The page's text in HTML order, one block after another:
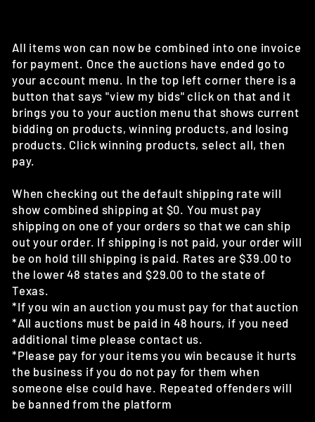
All items won can now be combined into one invoice
for payment. Once the auctions have ended go to
your account menu. In the top left corner there is a
button that says "view my bids" click on that and it
brings you to your auction menu that shows current
bidding on products, winning products, and losing
products. Click winning products, select all, then
pay.
When checking out the default shipping rate will
show combined shipping at $0. You must pay
shipping on one of your orders so that we can ship
out your order. If shipping is not paid, your order will
be on hold till shipping is paid. Rates are $39.00 to
the lower 48 states and $29.00 to the state of
Texas.
*If you win an auction you must pay for that auction
*All auctions must be paid in 48 hours, if you need
additional time please contact us.
*Please pay for your items you win because it hurts
the business if you do not pay for them when
someone else could have. Repeated offenders will
be banned from the platform